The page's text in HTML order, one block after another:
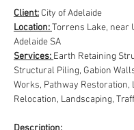
Client: City of Adelaide
Location: Torrens Lake, near
Adelaide SA
Services: Earth Retaining
Structural Piling, Gabion
Works, Pathway Restoration,
Relocation, Landscaping,